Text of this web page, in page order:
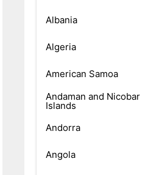
Albania
Algeria
American Samoa
Andaman and Nicobar
Islands
Andorra
Angola